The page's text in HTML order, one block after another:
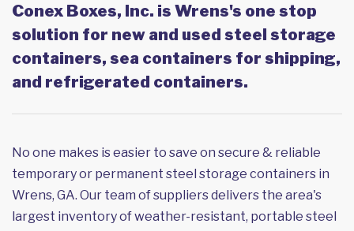
Conex Boxes, Inc. is Wrens's one stop
solution for new and used steel storage
containers, sea containers for shipping,
and refrigerated containers.
No one makes is easier to save on secure & reliable
temporary or permanent steel storage containers in
Wrens, GA. Our team of suppliers delivers the area's
largest inventory of weather-resistant, portable steel